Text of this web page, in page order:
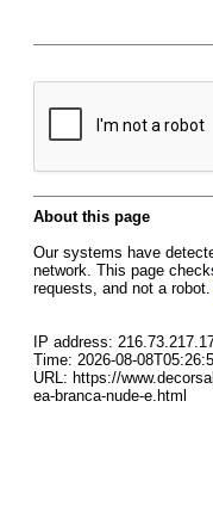
About this page
Our systems have
network. This page
requests, and not a robot.
IP address:
Time: 2026-08-
URL: https://
ea-branca-nude-e.html